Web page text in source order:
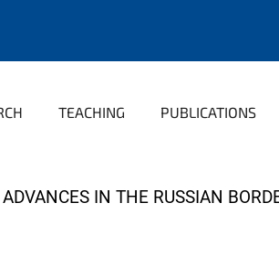
TEACHING PUBLICATIONS
IN THE RUSSIAN